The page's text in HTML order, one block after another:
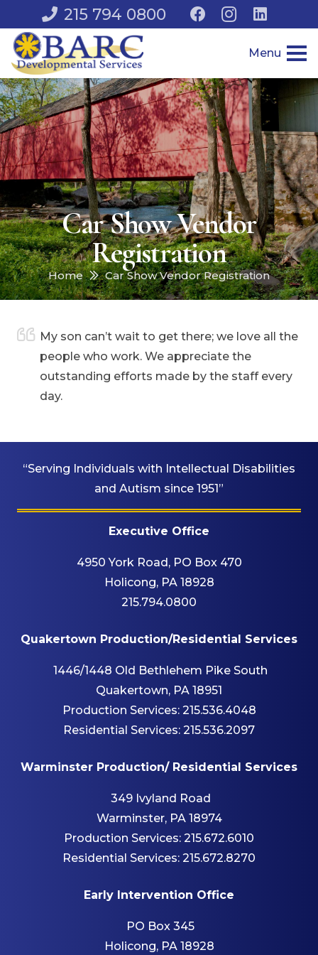
215 794 0800
Menu
Car Show Vendor
Registration
Home Car Show Vendor Registration
My son can’t wait to get there; we love all the
people who work. We appreciate the
outstanding efforts made by the staff every
day.
“Serving Individuals with Intellectual Disabilities
and Autism since 1951”
Executive Office
4950 York Road, PO Box 470
Holicong, PA 18928
215.794.0800
Quakertown Production/Residential Services
1446/1448 Old Bethlehem Pike South
Quakertown, PA 18951
Production Services: 215.536.4048
Residential Services: 215.536.2097
Warminster Production/ Residential Services
349 Ivyland Road
Warminster, PA 18974
Production Services: 215.672.6010
Residential Services: 215.672.8270
Early Intervention Office
PO Box 345
Holicong, PA 18928